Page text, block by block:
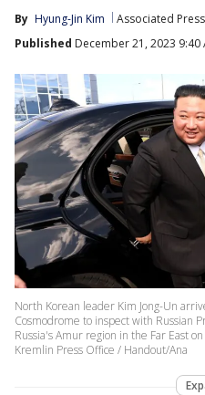
By Hyung-Jin Kim Associated Press
Published December 21, 2023 9:40
North Korean leader Kim Jong-Un
Cosmodrome to inspect with Russian
Russia's Amur region in the Far East
Kremlin Press Office / Handout/Ana